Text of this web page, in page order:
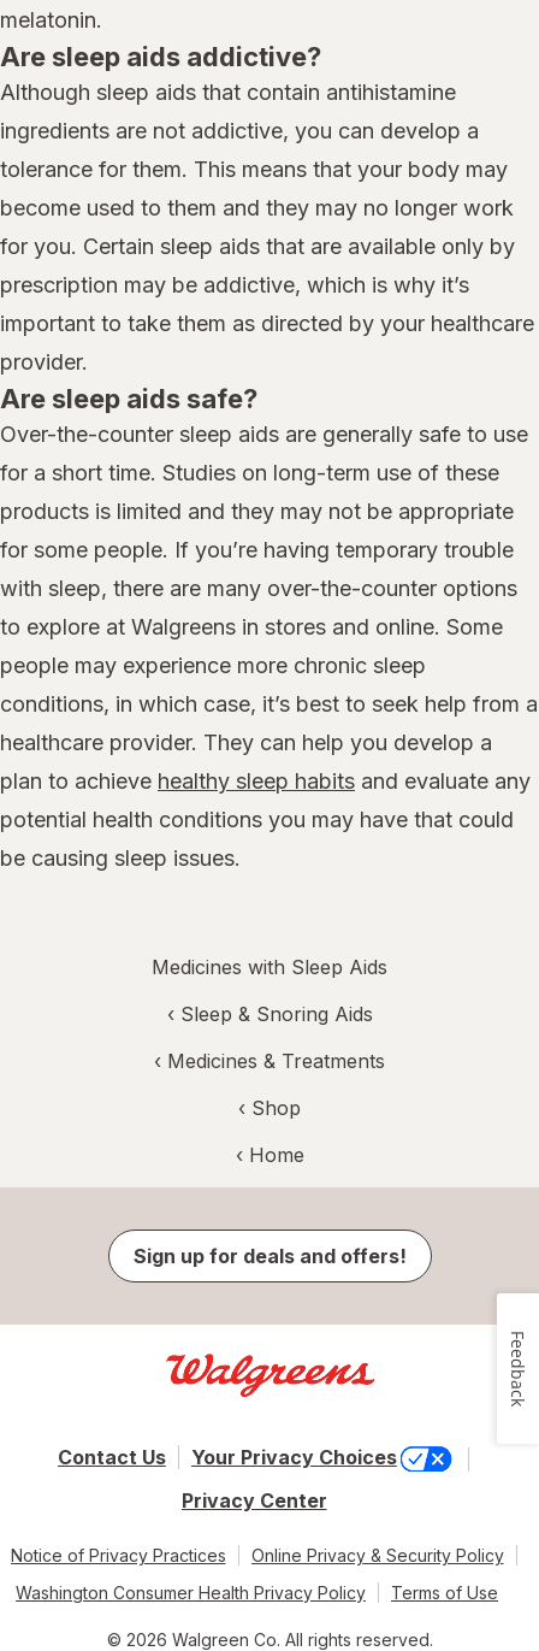
melatonin.
Are sleep aids addictive?
Although sleep aids that contain antihistamine
ingredients are not addictive, you can develop a
tolerance for them. This means that your body may
become used to them and they may no longer work
for you. Certain sleep aids that are available only by
prescription may be addictive, which is why it’s
important to take them as directed by your healthcare
provider.
Are sleep aids safe?
Over-the-counter sleep aids are generally safe to use
for a short time. Studies on long-term use of these
products is limited and they may not be appropriate
for some people. If you’re having temporary trouble
with sleep, there are many over-the-counter options
to explore at Walgreens in stores and online. Some
people may experience more chronic sleep
conditions, in which case, it’s best to seek help from a
healthcare provider. They can help you develop a
plan to achieve healthy sleep habits and evaluate any
potential health conditions you may have that could
be causing sleep issues.
Medicines with Sleep Aids
‹ Sleep & Snoring Aids
‹ Medicines & Treatments
‹ Shop
‹ Home
Sign up for deals and offers!
Contact Us
Your Privacy Choices
Privacy Center
Notice of Privacy Practices
Online Privacy & Security Policy
Washington Consumer Health Privacy Policy
Terms of Use
© 2026 Walgreen Co. All rights reserved.
Feedback